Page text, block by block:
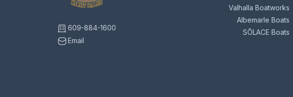
609-884-1600
Email
Valhalla Boatworks
Albemarle Boats
SŌLACE Boats